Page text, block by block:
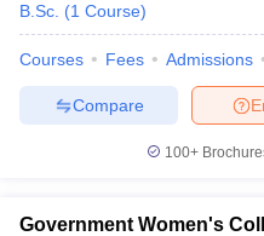
B.Sc. (1 Course)
Courses Fees Admissions
Compare
100+
Government Women's